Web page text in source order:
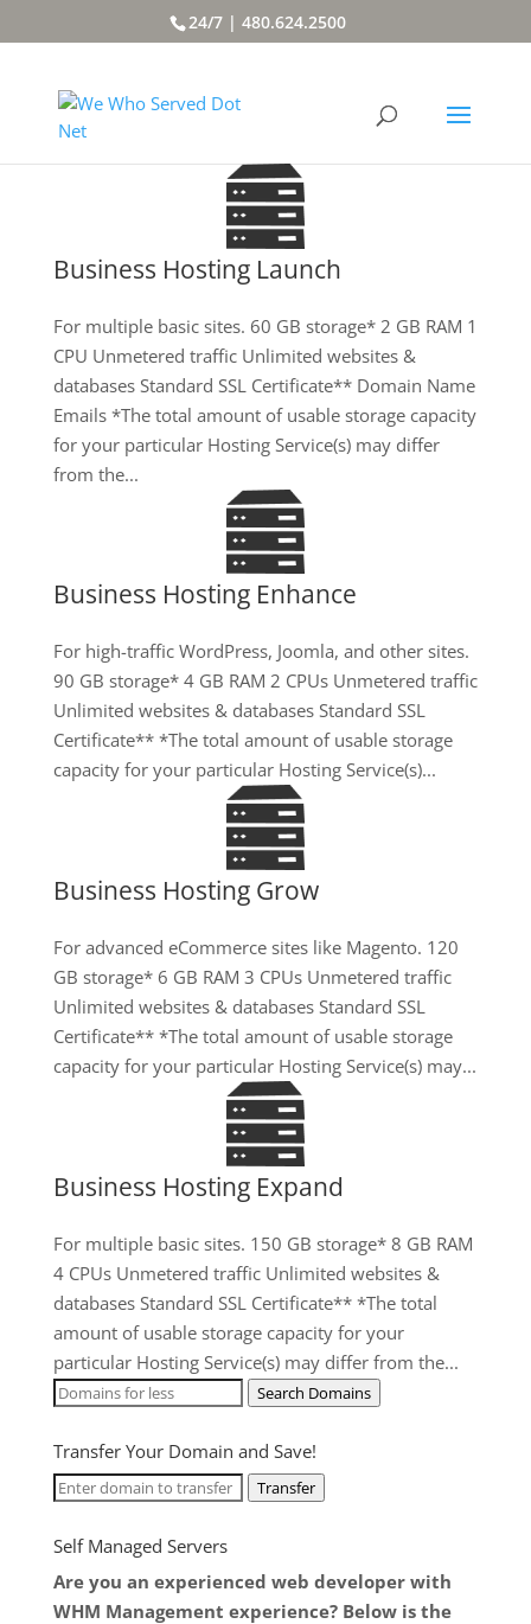
24/7 | 480.624.2500
Business Hosting Launch
For multiple basic sites. 60 GB storage* 2 GB RAM 1
CPU Unmetered traffic Unlimited websites &
databases Standard SSL Certificate** Domain Name
Emails *The total amount of usable storage capacity
for your particular Hosting Service(s) may differ
from the...
Business Hosting Enhance
For high-traffic WordPress, Joomla, and other sites.
90 GB storage* 4 GB RAM 2 CPUs Unmetered traffic
Unlimited websites & databases Standard SSL
Certificate** *The total amount of usable storage
capacity for your particular Hosting Service(s)...
Business Hosting Grow
For advanced eCommerce sites like Magento. 120
GB storage* 6 GB RAM 3 CPUs Unmetered traffic
Unlimited websites & databases Standard SSL
Certificate** *The total amount of usable storage
capacity for your particular Hosting Service(s) may...
Business Hosting Expand
For multiple basic sites. 150 GB storage* 8 GB RAM
4 CPUs Unmetered traffic Unlimited websites &
databases Standard SSL Certificate** *The total
amount of usable storage capacity for your
particular Hosting Service(s) may differ from the...
Search Domains
Transfer Your Domain and Save!
Transfer
Self Managed Servers
Are you an experienced web developer with
WHM Management experience? Below is the